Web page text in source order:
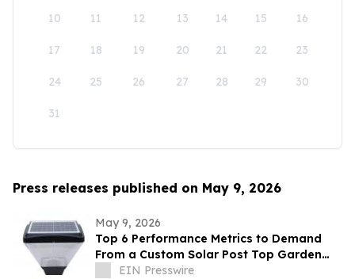
10 11 12 13 14 15 16
17 18 19 20 21 22 23
24 25 26 27 28 29 30
31
Press releases published on May 9, 2026
May 9, 2026
Top 6 Performance Metrics to Demand
From a Custom Solar Post Top Garden
Light Exporter Before Ordering
EIN Presswire